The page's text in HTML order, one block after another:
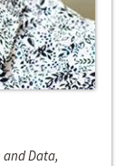
Data,